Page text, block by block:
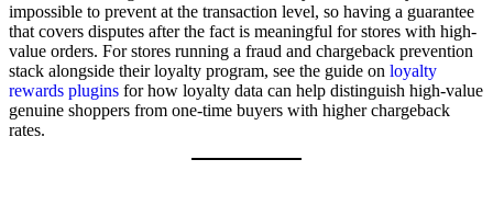
impossible to prevent at the transaction level, so having a guarantee
that covers disputes after the fact is meaningful for stores with high-
value orders. For stores running a fraud and chargeback prevention
stack alongside their loyalty program, see the guide on loyalty
rewards plugins for how loyalty data can help distinguish high-value
genuine shoppers from one-time buyers with higher chargeback
rates.